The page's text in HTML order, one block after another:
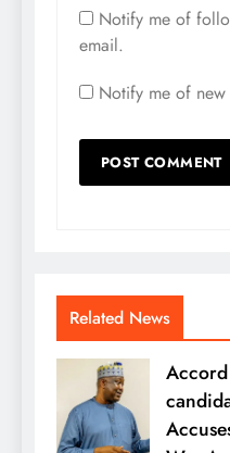
Notify me of
email.
Notify me of
Related News